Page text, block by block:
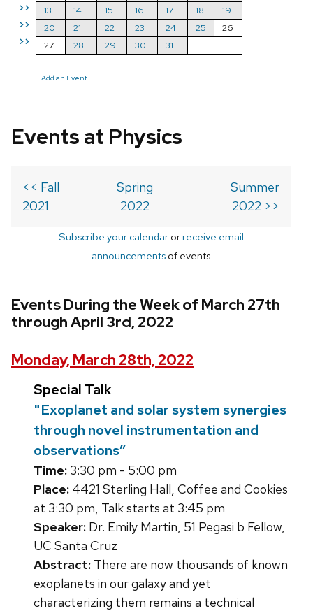
>>
>>
>>
13
14 15 16 17 18
19
20
21 22 23 24 25
26
27
28 29 30 31
Add an Event
Events at Physics
<< Fall
2021
Spring
2022
Summer
2022 >>
Subscribe your calendarorreceive email
announcements of events
Events During the Week of March 27th
through April 3rd, 2022
Monday, March 28th, 2022
Special Talk
"Exoplanet and solar system synergies
through novel instrumentation and
observations”
Time: 3:30 pm - 5:00 pm
Place: 4421 Sterling Hall, Coffee and Cookies
at 3:30 pm, Talk starts at 3:45 pm
Speaker: Dr. Emily Martin, 51 Pegasi b Fellow,
UC Santa Cruz
Abstract: There are now thousands of known
exoplanets in our galaxy and yet
characterizing them remains a technical